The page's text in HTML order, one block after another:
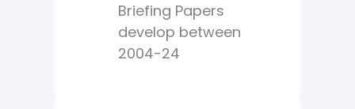
Briefing Papers
develop between
2004-24